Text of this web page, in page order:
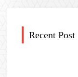
Recent Post